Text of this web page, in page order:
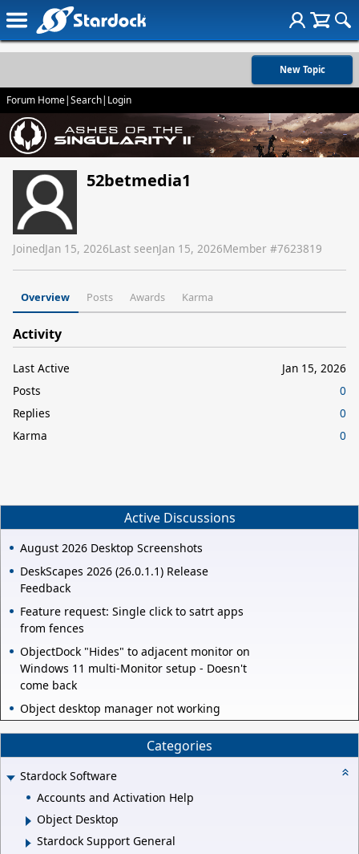
New Topic
Forum Home|Search| Login
52betmedia1
JoinedJan 15, 2026Last seenJan 15, 2026Member #7623819
Overview Posts Awards Karma
Activity
Last Active
Jan 15, 2026
Posts
0
Replies
0
Karma
0
Active Discussions
August 2026 Desktop Screenshots
DeskScapes 2026 (26.0.1.1) Release
Feedback
Feature request: Single click to satrt apps
from fences
ObjectDock "Hides" to adjacent monitor on
Windows 11 multi-Monitor setup - Doesn't
come back
Object desktop manager not working
Categories
Stardock Software
Accounts and Activation Help
Object Desktop
Stardock Support General